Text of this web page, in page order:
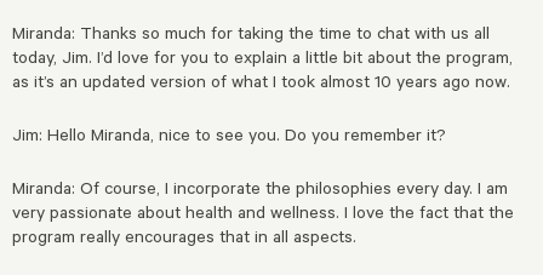
Miranda: Thanks so much for taking the time to chat with us all
today, Jim. I’d love for you to explain a little bit about the program,
as it’s an updated version of what I took almost 10 years ago now.
Jim: Hello Miranda, nice to see you. Do you remember it?
Miranda: Of course, I incorporate the philosophies every day. I am
very passionate about health and wellness. I love the fact that the
program really encourages that in all aspects.